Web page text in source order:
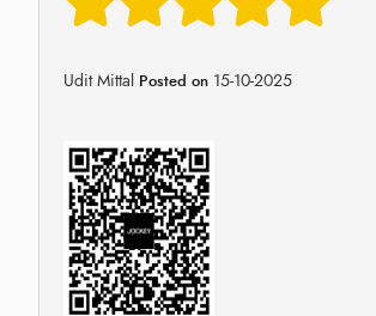
Udit Mittal Posted on 15-10-2025